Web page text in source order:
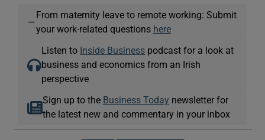
—
From maternity leave to remote working: Submit
your work-related questions here
Listen to Inside Business podcast for a look at
business and economics from an Irish
perspective
Sign up to the Business Today newsletter for
the latest new and commentary in your inbox